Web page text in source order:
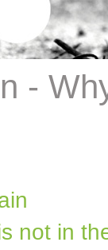
-
not in